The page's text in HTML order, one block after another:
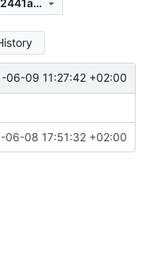
09ab2dfee42eeb7ca20f2a47859e2441a21f9017
06-09 11:27:42 +02:00
06-08 17:51:32 +02:00